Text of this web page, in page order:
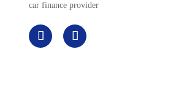
car finance provider